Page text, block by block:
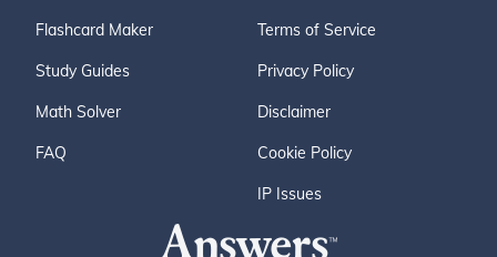
Flashcard Maker
Study Guides
Math Solver
FAQ
Terms of Service
Privacy Policy
Disclaimer
Cookie Policy
IP Issues